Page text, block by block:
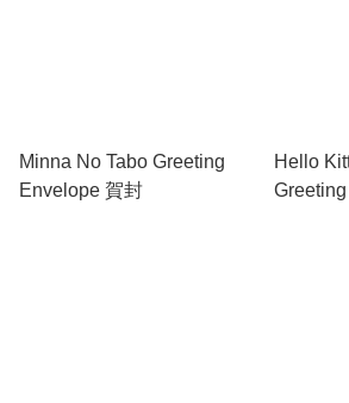
Minna No Tabo Greeting
Envelope 賀封
Hello